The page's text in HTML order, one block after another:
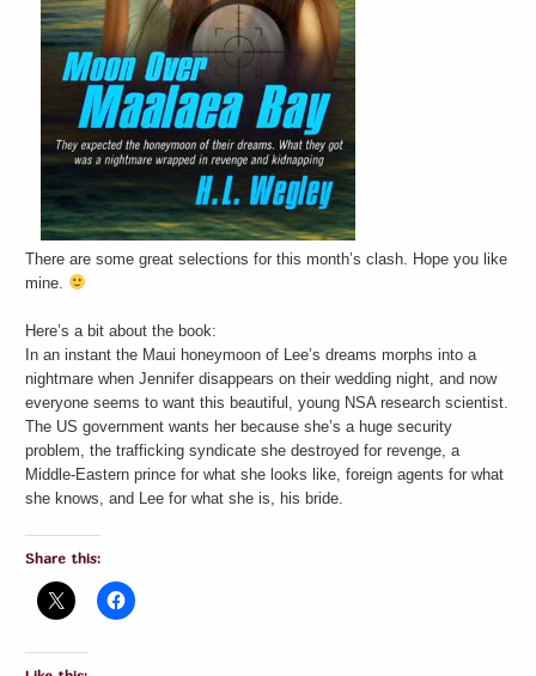
There are some great selections for this month’s clash. Hope you like
mine.
Here’s a bit about the book:
In an instant the Maui honeymoon of Lee’s dreams morphs into a
nightmare when Jennifer disappears on their wedding night, and now
everyone seems to want this beautiful, young NSA research scientist.
The US government wants her because she’s a huge security
problem, the trafficking syndicate she destroyed for revenge, a
Middle-Eastern prince for what she looks like, foreign agents for what
she knows, and Lee for what she is, his bride.
Share this: